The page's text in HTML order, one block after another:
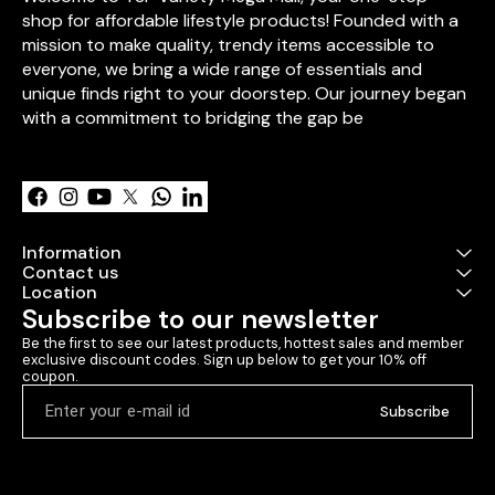
pcs)** –
Card** – Add
words. ✔ **Personalized
photo frame
icecream sticks 🎁
shop for affordable lifestyle products! Founded with a
mission to make quality, trendy items accessible to
everyone, we bring a wide range of essentials and
unique finds right to your doorstep. Our journey began
with a commitment to bridging the gap be
Information
Contact us
Location
Subscribe to our newsletter
Be the first to see our latest products, hottest sales and member
exclusive discount codes. Sign up below to get your 10% off
coupon.
Subscribe